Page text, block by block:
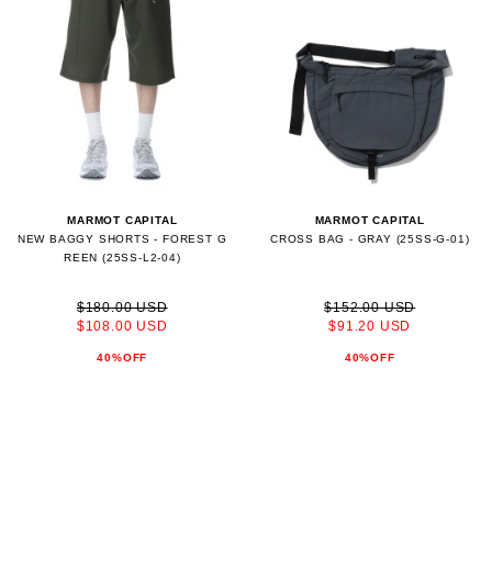
MARMOT CAPITAL
NEW BAGGY SHORTS - FOREST G
REEN (25SS-L2-04)
$180.00 USD
$108.00 USD
40%OFF
MARMOT CAPITAL
CROSS BAG - GRAY (25SS-G-01)
$152.00 USD
$91.20 USD
40%OFF